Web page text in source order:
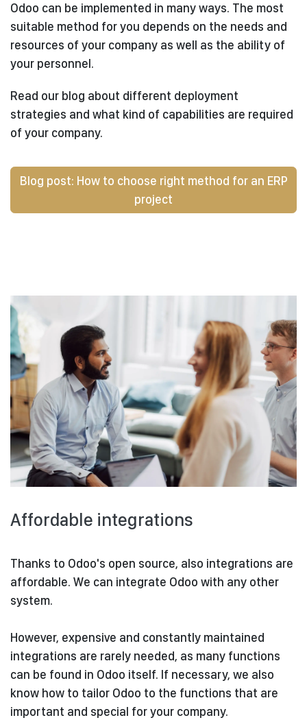
Odoo can be implemented in many ways. The most
suitable method for you depends on the needs and
resources of your company as well as the ability of
your personnel.
Read our blog about different deployment
strategies and what kind of capabilities are required
of your company.
Blog post: How to choose right method for an ERP
project
Affordable integrations
Thanks to Odoo's open source, also integrations are
affordable. We can integrate Odoo with any other
system.
However, expensive and constantly maintained
integrations are rarely needed, as many functions
can be found in Odoo itself. If necessary, we also
know how to tailor Odoo to the functions that are
important and special for your company.